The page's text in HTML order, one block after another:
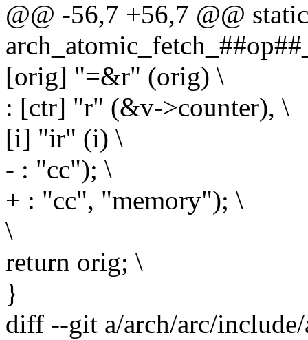
@@ -56,7 +56,7 @@
[orig] "=&r" (orig) \
: [ctr] "r" (&v->counter), \
[i] "ir" (i) \
- : "cc"); \
+ : "cc", "memory"); \
\
return orig; \
}
diff --git a/arch/arc/